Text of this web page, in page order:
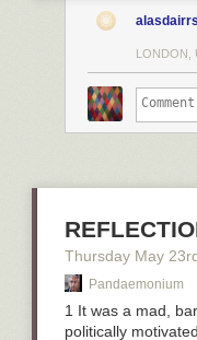
of free time had
LONDON,
Thursday May 23
Pandaemonium
1 It was a mad,
politically